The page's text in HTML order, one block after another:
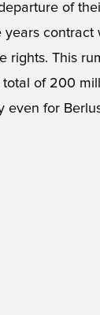
of
years contract
rights. This
total of 200
even for